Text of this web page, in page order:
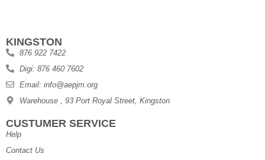
KINGSTON
876 922 7422
Digi: 876 460 7602
Email: info@aepjm.org
Warehouse , 93 Port Royal Street, Kingston
CUSTUMER SERVICE
Help
Contact Us